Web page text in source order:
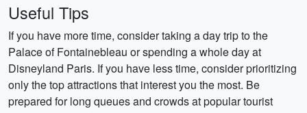
Useful Tips
If you have more time, consider taking a day trip to the
Palace of Fontainebleau or spending a whole day at
Disneyland Paris. If you have less time, consider prioritizing
only the top attractions that interest you the most. Be
prepared for long queues and crowds at popular tourist